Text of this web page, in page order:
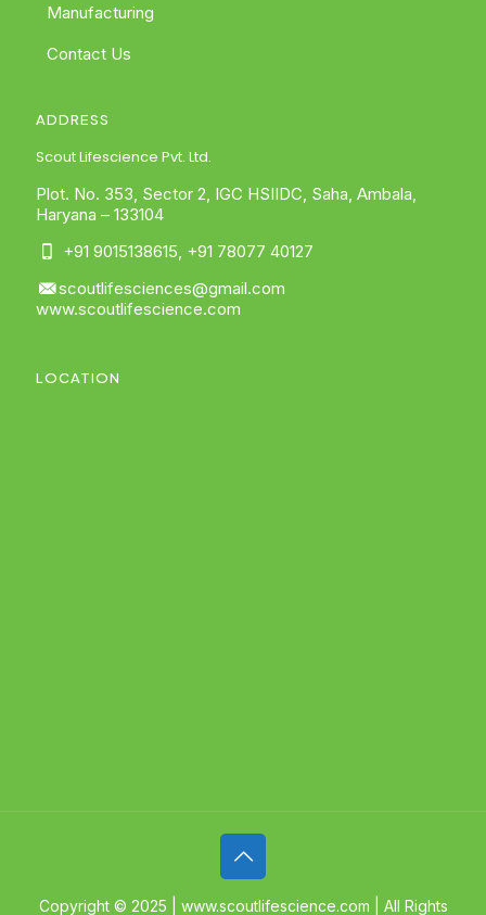
Manufacturing
Contact Us
ADDRESS
Scout Lifescience Pvt. Ltd.
Plot. No. 353, Sector 2, IGC HSIIDC, Saha, Ambala,
Haryana – 133104
+91 9015138615 +91 78077 40127
scoutlifesciences@gmail.com
www.scoutlifescience.com
LOCATION
Copyright © 2025 | www.scoutlifescience.com | All Rights